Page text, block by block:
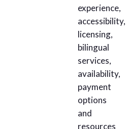
experience,
accessibility,
licensing,
bilingual
services,
availability,
payment
options
and
resources